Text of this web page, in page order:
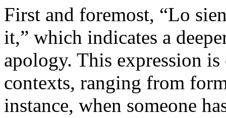
First and foremost, “Lo
it,” which indicates a
apology. This expression
contexts, ranging from
instance, when someone